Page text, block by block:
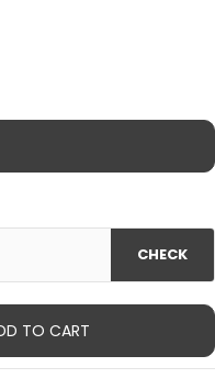
CHECK
Step 3Pcs Pack
For 1st Step 3Pcs
TO CART